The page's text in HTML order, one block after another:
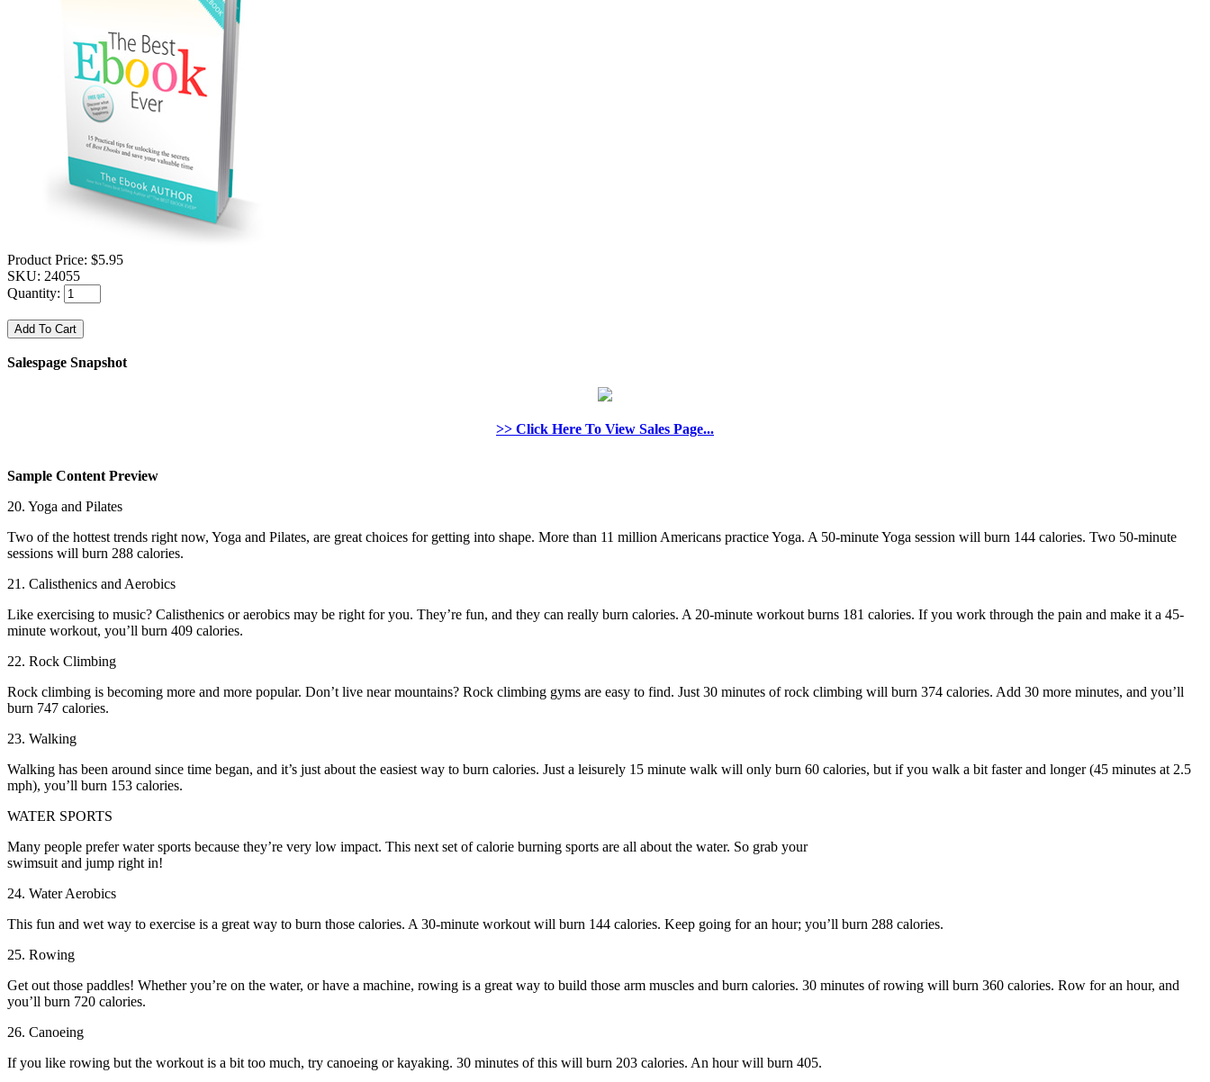
Product Price: $5.95
SKU: 24055
Quantity:
Salespage Snapshot
>> Click Here To View Sales Page...
Sample Content Preview
20. Yoga and Pilates
Two of the hottest trends right now, Yoga and Pilates, are great choices for getting into shape. More than 11 million Americans practice Yoga. A 50-minute Yoga session will burn 144 calories. Two 50-minute
sessions will burn 288 calories.
21. Calisthenics and Aerobics
Like exercising to music? Calisthenics or aerobics may be right for you. They’re fun, and they can really burn calories. A 20-minute workout burns 181 calories. If you work through the pain and make it a 45-
minute workout, you’ll burn 409 calories.
22. Rock Climbing
Rock climbing is becoming more and more popular. Don’t live near mountains? Rock climbing gyms are easy to find. Just 30 minutes of rock climbing will burn 374 calories. Add 30 more minutes, and you’ll
burn 747 calories.
23. Walking
Walking has been around since time began, and it’s just about the easiest way to burn calories. Just a leisurely 15 minute walk will only burn 60 calories, but if you walk a bit faster and longer (45 minutes at 2.5
mph), you’ll burn 153 calories.
WATER SPORTS
Many people prefer water sports because they’re very low impact. This next set of calorie burning sports are all about the water. So grab your
swimsuit and jump right in!
24. Water Aerobics
This fun and wet way to exercise is a great way to burn those calories. A 30-minute workout will burn 144 calories. Keep going for an hour; you’ll burn 288 calories.
25. Rowing
Get out those paddles! Whether you’re on the water, or have a machine, rowing is a great way to build those arm muscles and burn calories. 30 minutes of rowing will burn 360 calories. Row for an hour, and
you’ll burn 720 calories.
26. Canoeing
If you like rowing but the workout is a bit too much, try canoeing or kayaking. 30 minutes of this will burn 203 calories. An hour will burn 405.